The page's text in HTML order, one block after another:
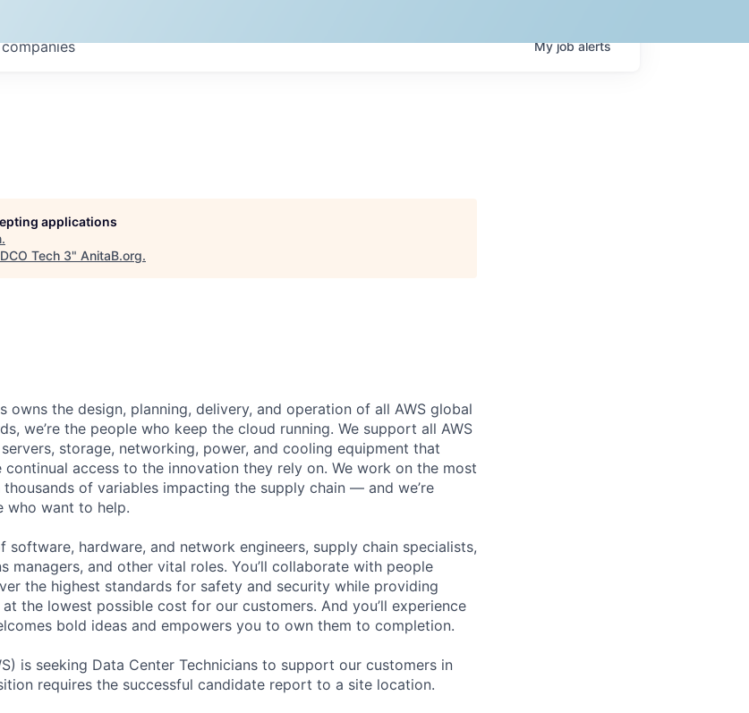
companies Myjobalerts
applications
.
DCO Tech 3" AnitaB.org.
owns the design, planning, delivery, and operation of all AWS global
we’re the people who keep the cloud running. We support all AWS
storage, networking, power, and cooling equipment that
continual access to the innovation they rely on. We work on the most
of variables impacting the supply chain — and we’re
who want to help.
software, hardware, and network engineers, supply chain specialists,
managers, and other vital roles. You’ll collaborate with people
the highest standards for safety and security while providing
the lowest possible cost for our customers. And you’ll experience
bold ideas and empowers you to own them to completion.
is seeking Data Center Technicians to support our customers in
requires the successful candidate report to a site location.